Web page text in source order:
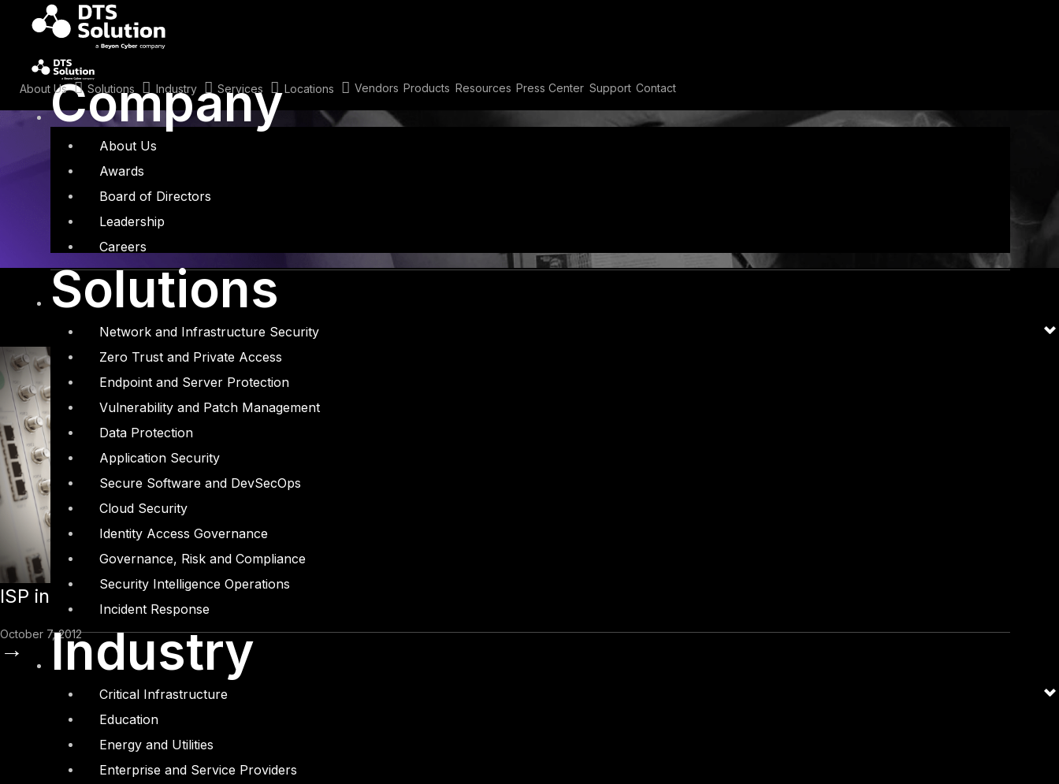
content
About Us Solutions Industry Services Locations Vendors Products Resources Press Center Support Contact
Company
About Us
Awards
Board of Directors
Leadership
Careers
Solutions
Network and Infrastructure Security
Zero Trust and Private Access
Endpoint and Server Protection
Vulnerability and Patch Management
Data Protection
Application Security
Secure Software and DevSecOps
Cloud Security
Identity Access Governance
Governance, Risk and Compliance
Security Intelligence Operations
Incident Response
Industry
Critical Infrastructure
Education
Energy and Utilities
Enterprise and Service Providers
Tag: Fortigate
ISP in UAE “Fortifies” with DTS Solution
October 7, 2012
→